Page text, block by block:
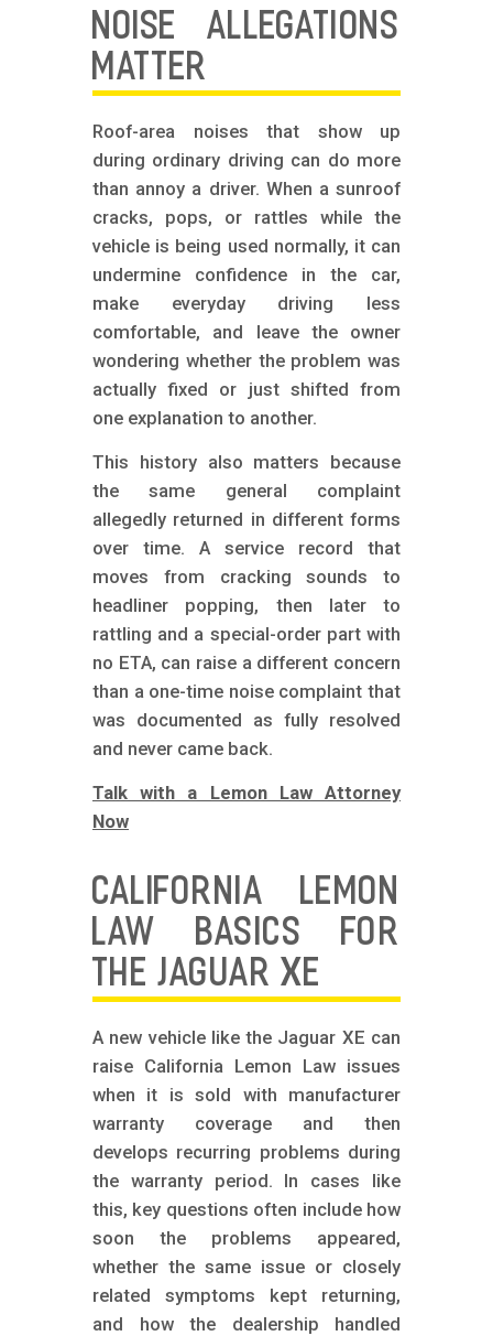
NOISE ALLEGATIONS
MATTER
Roof-area noises that show up
during ordinary driving can do more
than annoy a driver. When a sunroof
cracks, pops, or rattles while the
vehicle is being used normally, it can
undermine confidence in the car,
make everyday driving less
comfortable, and leave the owner
wondering whether the problem was
actually fixed or just shifted from
one explanation to another.
This history also matters because
the same general complaint
allegedly returned in different forms
over time. A service record that
moves from cracking sounds to
headliner popping, then later to
rattling and a special-order part with
no ETA, can raise a different concern
than a one-time noise complaint that
was documented as fully resolved
and never came back.
Talk with a Lemon Law Attorney
Now
CALIFORNIA LEMON
LAW BASICS FOR
THE JAGUAR XE
A new vehicle like the Jaguar XE can
raise California Lemon Law issues
when it is sold with manufacturer
warranty coverage and then
develops recurring problems during
the warranty period. In cases like
this, key questions often include how
soon the problems appeared,
whether the same issue or closely
related symptoms kept returning,
and how the dealership handled